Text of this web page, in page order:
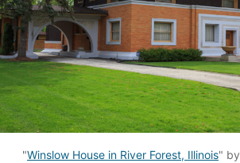
"Winslow House in River Forest, Illinois" by